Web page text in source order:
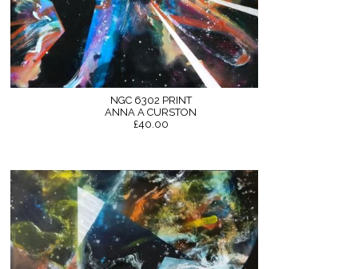
NGC 6302 PRINT
ANNA A CURSTON
£40.00